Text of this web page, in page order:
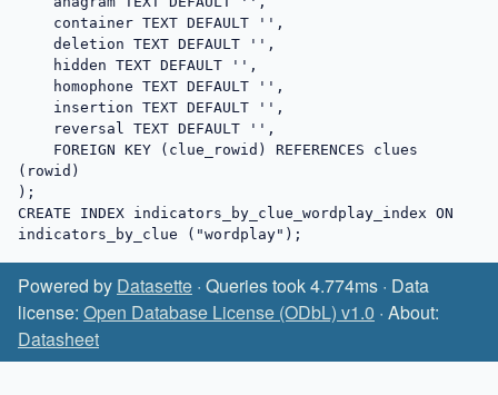
(rowid)
);
CREATE INDEX indicators_by_clue_wordplay_index ON
indicators_by_clue ("wordplay");
Powered by Datasette · Queries took 4.774ms · Data
license: Open Database License (ODbL) v1.0 · About:
Datasheet